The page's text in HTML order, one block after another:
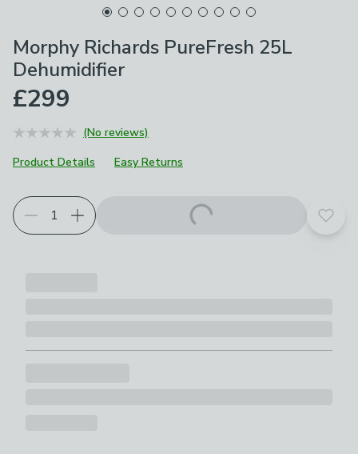
Morphy Richards PureFresh 25L
Dehumidifier
£299
(No reviews)
Product Details
Easy Returns
Add